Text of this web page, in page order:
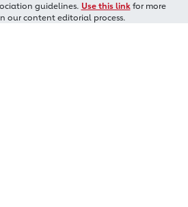
guidelines. Use this linkfor more
our content editorial process.